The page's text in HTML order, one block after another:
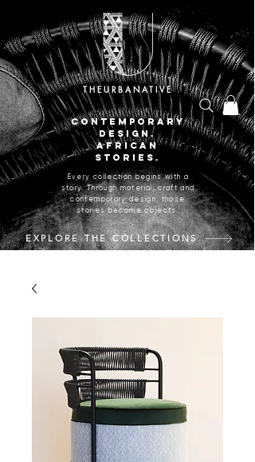
THEURBANATIVE
CONTEMPORARY
DESIGN.
AFRICAN
STORIES.
Every collection begins with a
story. Through material, craft and
contemporary design, those
stories become objects.
EXPLORE THE COLLECTIONS